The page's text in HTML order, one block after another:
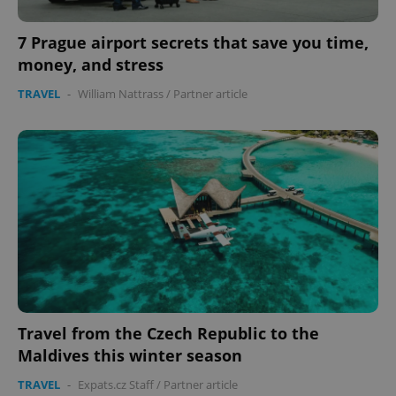
7 Prague airport secrets that save you time,
money, and stress
TRAVEL - William Nattrass/ Partner article
Travel from the Czech Republic to the
Maldives this winter season
TRAVEL - Expats.cz Staff/ Partner article
missing_agency_profile_modal_displayed
ex_polls .expats.cz
Google
Privacy Policy